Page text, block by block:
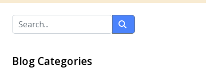
Blog Categories